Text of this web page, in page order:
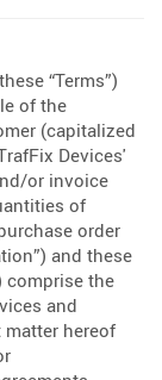
“Terms”)
of the
(capitalized
Devices'
or invoice
of
order
and these
comprise the
and
hereof